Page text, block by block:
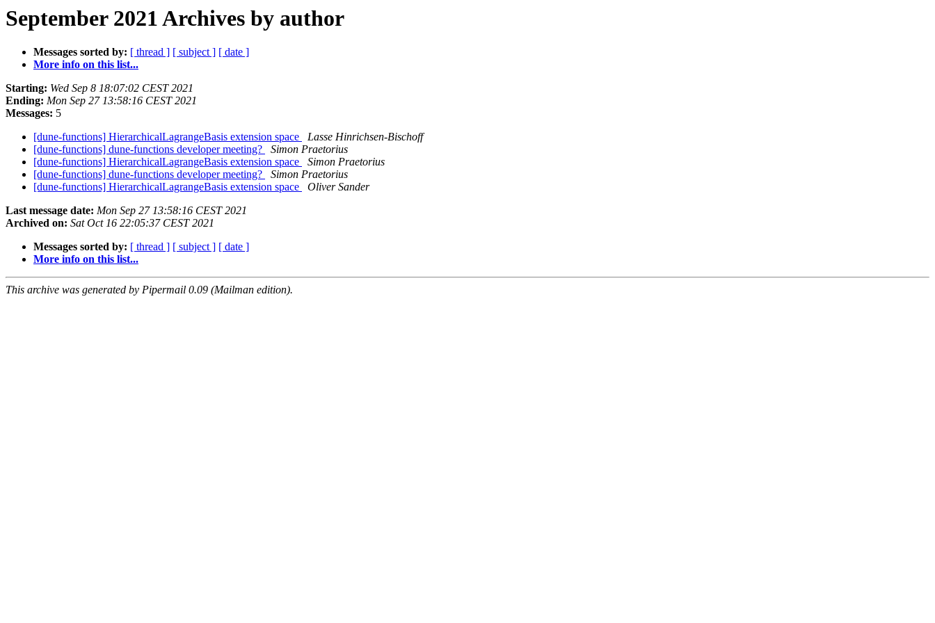
September 2021 Archives by author
Messages sorted by: [ thread ] [ subject ] [ date ]
More info on this list...
Starting: Wed Sep 8 18:07:02 CEST 2021
Ending: Mon Sep 27 13:58:16 CEST 2021
Messages: 5
[dune-functions] HierarchicalLagrangeBasis extension space
Lasse Hinrichsen-Bischoff
[dune-functions] dune-functions developer meeting?
Simon Praetorius
[dune-functions] HierarchicalLagrangeBasis extension space
Simon Praetorius
[dune-functions] dune-functions developer meeting?
Simon Praetorius
[dune-functions] HierarchicalLagrangeBasis extension space
Oliver Sander
Last message date: Mon Sep 27 13:58:16 CEST 2021
Archived on: Sat Oct 16 22:05:37 CEST 2021
Messages sorted by: [ thread ] [ subject ] [ date ]
More info on this list...
This archive was generated by Pipermail 0.09 (Mailman edition).